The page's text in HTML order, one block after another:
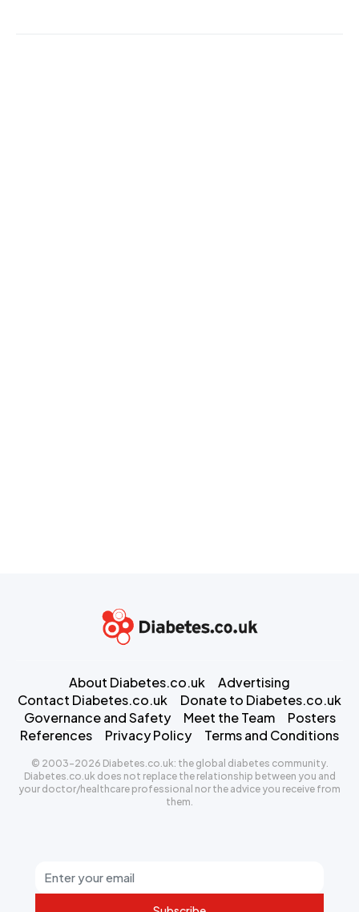
About Diabetes.co.uk
Advertising
Contact Diabetes.co.uk
Donate to Diabetes.co.uk
Governance and Safety
Meet the Team
Posters
References
Privacy Policy Terms and Conditions
© 2003-2026 Diabetes.co.uk: the global diabetes community.
Diabetes.co.uk does not replace the relationship between you and
your doctor/healthcare professional nor the advice you receive from
them.